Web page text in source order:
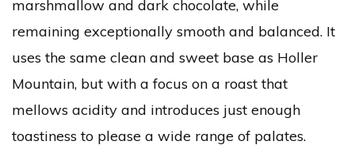
marshmallow and dark chocolate, while
remaining exceptionally smooth and balanced. It
uses the same clean and sweet base as Holler
Mountain, but with a focus on a roast that
mellows acidity and introduces just enough
toastiness to please a wide range of palates.